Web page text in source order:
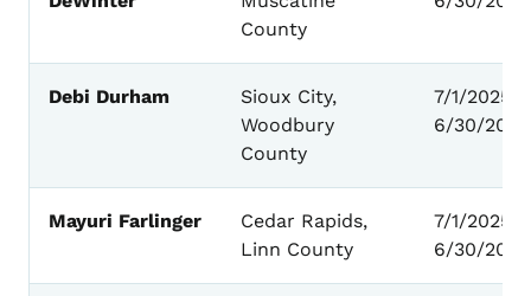
County
Debi Durham
Sioux City,
Woodbury
County
7/1/2025 –
6/30/2029
Mayuri Farlinger
Cedar Rapids,
Linn County
7/1/2025 –
6/30/2029